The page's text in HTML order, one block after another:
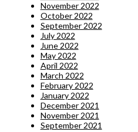
November 2022
October 2022
September 2022
July 2022
June 2022
May 2022
April 2022
March 2022
February 2022
January 2022
December 2021
November 2021
September 2021